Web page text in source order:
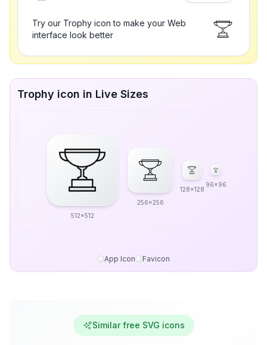
Try our Trophy icon to make your Web
interface look better
Trophy icon in Live Sizes
512x512
256x256
128x128
96x96
App Icon Favicon
Similar free SVG icons